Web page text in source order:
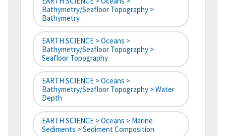
Bathymetry/Seafloor Topography >
Bathymetry
EARTH SCIENCE > Oceans >
Bathymetry/Seafloor Topography >
Seafloor Topography
EARTH SCIENCE > Oceans >
Bathymetry/Seafloor Topography > Water
Depth
EARTH SCIENCE > Oceans > Marine
Sediments > Sediment Composition